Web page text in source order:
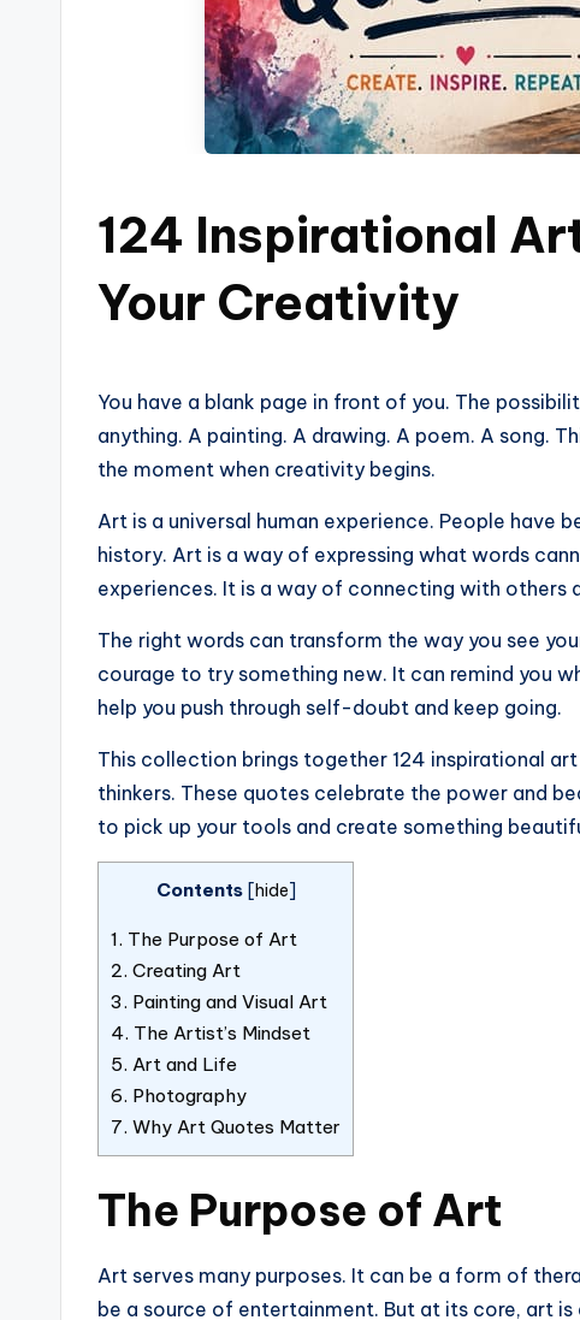
124 Inspirational
Your Creativity
You have a blank page in front of you. The
anything. A painting. A drawing. A poem. A song.
the moment when creativity begins.
Art is a universal human experience. People have
history. Art is a way of expressing what words
experiences. It is a way of connecting with others
The right words can transform the way you see
courage to try something new. It can remind you
help you push through self-doubt and keep going.
This collection brings together 124 inspirational
thinkers. These quotes celebrate the power and
to pick up your tools and create something
Contents [hide]
1. The Purpose of Art
2. Creating Art
3. Painting and Visual Art
4. The Artist’s Mindset
5. Art and Life
6. Photography
7. Why Art Quotes Matter
The Purpose of Art
Art serves many purposes. It can be a form of
be a source of entertainment. But at its core, art